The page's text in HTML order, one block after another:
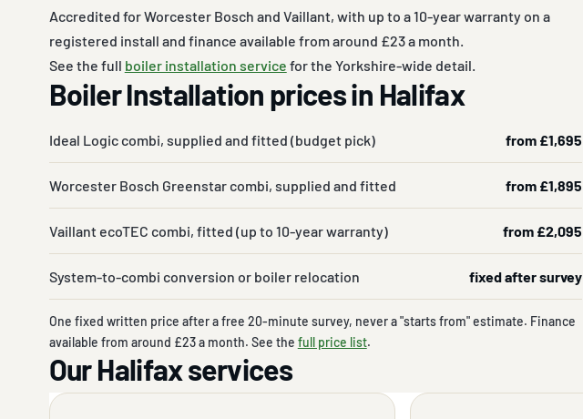
Accredited for Worcester Bosch and Vaillant, with up to a 10-year warranty on a
registered install and finance available from around £23 a month.
See the full boiler installation service for the Yorkshire-wide detail.
Boiler Installation prices in Halifax
Ideal Logic combi, supplied and fitted (budget pick) from £1,695
Worcester Bosch Greenstar combi, supplied and fitted from £1,895
Vaillant ecoTEC combi, fitted (up to 10-year warranty) from £2,095
System-to-combi conversion or boiler relocation fixed after survey
One fixed written price after a free 20-minute survey, never a "starts from" estimate. Finance
available from around £23 a month. See the full price list.
Our Halifax services